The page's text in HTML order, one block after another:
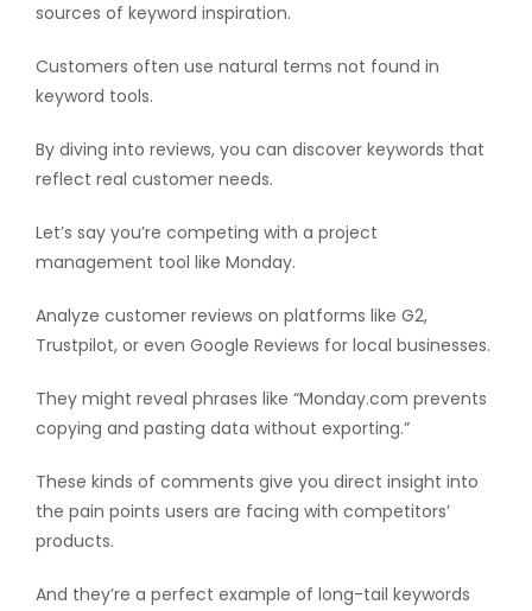
sources of keyword inspiration.
Customers often use natural terms not found in
keyword tools.
By diving into reviews, you can discover keywords that
reflect real customer needs.
Let’s say you’re competing with a project
management tool like Monday.
Analyze customer reviews on platforms like G2,
Trustpilot, or even Google Reviews for local businesses.
They might reveal phrases like “Monday.com prevents
copying and pasting data without exporting.”
These kinds of comments give you direct insight into
the pain points users are facing with competitors’
products.
And they’re a perfect example of long-tail keywords